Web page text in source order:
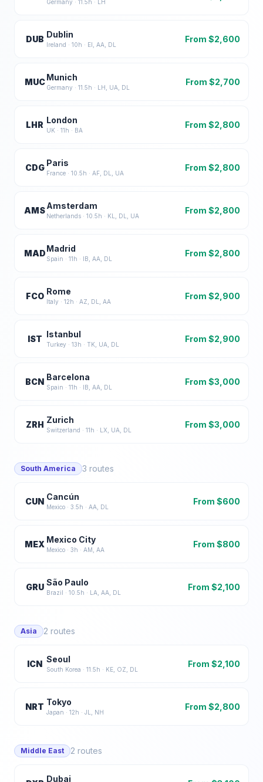
Germany · 11.5 h · LH
DUB Dublin
Ireland · 10h · EI, AA, DL
From $2,600
MUC Munich
Germany · 11.5h · LH, UA, DL
From $2,700
LHR London
UK · 11h · BA
From $2,800
CDG Paris
France · 10.5h · AF, DL, UA
From $2,800
AMSAmsterdam
Netherlands · 10.5h · KL, DL, UA
From $2,800
MADMadrid
Spain · 11h · IB, AA, DL
From $2,800
FCO Rome
Italy · 12h · AZ, DL, AA
From $2,900
IST Istanbul
Turkey · 13h · TK, UA, DL
From $2,900
BCN Barcelona
Spain · 11h · IB, AA, DL
From $3,000
ZRH Zurich
Switzerland · 11h · LX, UA, DL
From $3,000
South America 3 routes
CUN Cancún
Mexico · 3.5h · AA, DL
From $600
MEX Mexico City
Mexico · 3h · AM, AA
From $800
GRU São Paulo
Brazil · 10.5h · LA, AA, DL
From $2,100
Asia 2 routes
ICN Seoul
South Korea · 11.5h · KE, OZ, DL
From $2,100
NRT Tokyo
Japan · 12h · JL, NH
From $2,800
Middle East 2 routes
Dubai